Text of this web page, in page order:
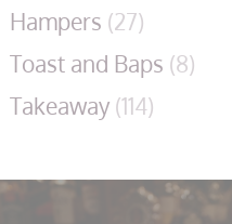
Hampers (27)
Toast and Baps (8)
Takeaway (114)